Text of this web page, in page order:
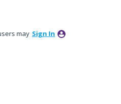
may Sign In